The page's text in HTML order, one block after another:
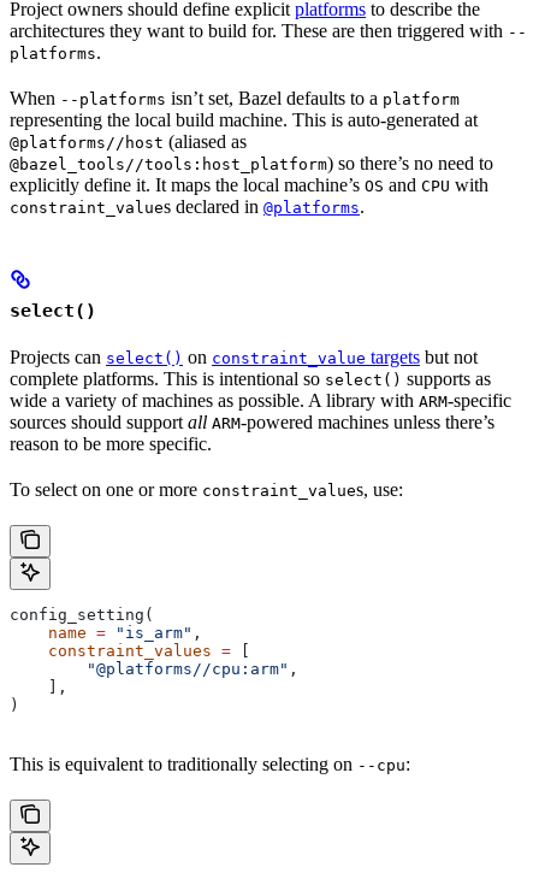
Project owners should define explicit platforms to describe the
architectures they want to build for. These are then triggered with --
platforms.
When --platforms isn’t set, Bazel defaults to a platform
representing the local build machine. This is auto-generated at
@platforms//host (aliased as
@bazel_tools//tools:host_platform) so there’s no need to
explicitly define it. It maps the local machine’s OS and CPU with
constraint_values declared in @platforms.
select()
Projects can select() on constraint_value targets but not
complete platforms. This is intentional so select() supports as
wide a variety of machines as possible. A library with ARM-specific
sources should support all ARM-powered machines unless there’s
reason to be more specific.
To select on one or more constraint_values, use:
config_setting(
    name
= "is_arm" ,
    constraint_values
=
        "@platforms//cpu:arm"
,
    ],
)
This is equivalent to traditionally selecting on --cpu: